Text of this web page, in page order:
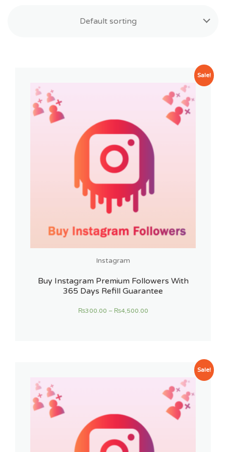
Default sorting
Sale!
Instagram
Buy Instagram Premium Followers With
365 Days Refill Guarantee
₨300.00 – ₨4,500.00
Sale!